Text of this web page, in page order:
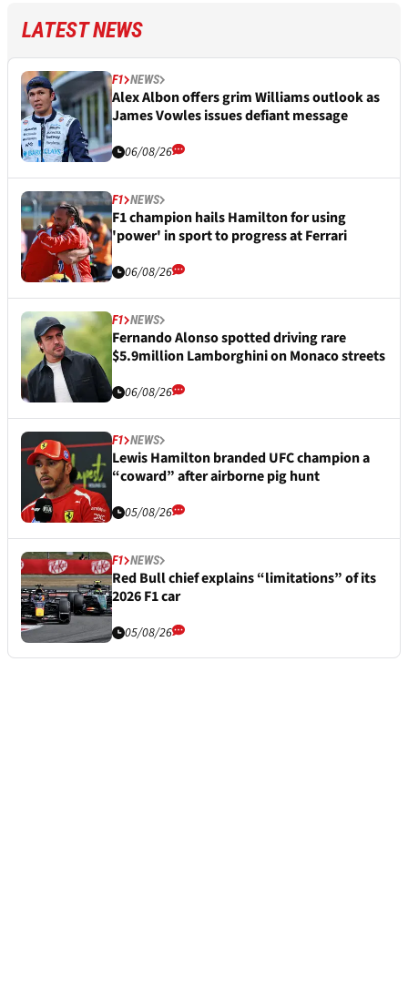
LATEST NEWS
F1 NEWS
Alex Albon offers grim Williams outlook as
James Vowles issues defiant message
06/08/26
F1 NEWS
F1 champion hails Hamilton for using
'power' in sport to progress at Ferrari
06/08/26
F1 NEWS
Fernando Alonso spotted driving rare
$5.9million Lamborghini on Monaco streets
06/08/26
F1 NEWS
Lewis Hamilton branded UFC champion a
“coward” after airborne pig hunt
05/08/26
F1 NEWS
Red Bull chief explains “limitations” of its
2026 F1 car
05/08/26